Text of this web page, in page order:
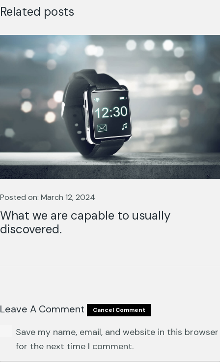
Related posts
Posted on: March 12, 2024
What we are capable to usually
discovered.
Leave A Comment Cancel Comment
Save my name, email, and website in this browser
for the next time I comment.